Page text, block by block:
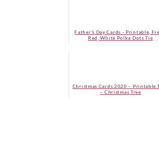
Father's Day Cards - Printable,
Red, White Polka Dots Tie
Christmas Cards 2020 – Printable
– Christmas Tree